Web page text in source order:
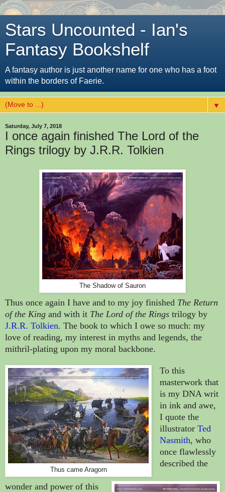
Stars Uncounted - Ian's
Fantasy Bookshelf
A fantasy author is just another name for one who has a foot
within the borders of Faerie.
▼
Saturday, July 7, 2018
I once again finished The Lord of the
Rings trilogy by J.R.R. Tolkien
The Shadow of Sauron
Thus once again I have and to my joy finished The Return
of the King and with it The Lord of the Rings trilogy by
J.R.R. Tolkien. The book to which I owe so much: my
love of reading, my interest in myths and legends, the
mithril-plating upon my moral backbone.
Thus came Aragorn
To this
masterwork that
is my DNA writ
in ink and awe,
I quote the
illustrator Ted
Nasmith, who
once flawlessly
described the
wonder and power of this